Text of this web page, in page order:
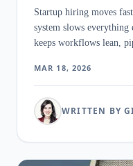
Startup hiring moves
system slows
keeps workflows lean,
MAR 18, 2026
WRITTEN BY